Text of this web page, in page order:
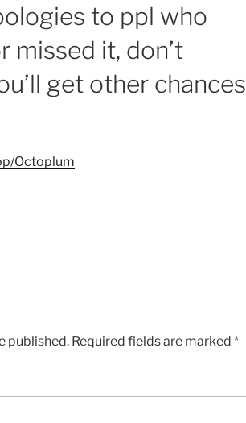
to ppl who
missed it, don’t
get other chances
Octoplum
published. Required fields are marked *